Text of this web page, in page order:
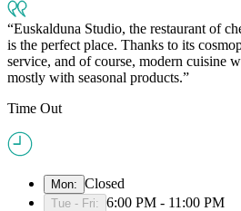
Euskalduna Studio, the restaurant of
is the perfect place. Thanks to its
service, and of course, modern cuisine
mostly with seasonal products.
Time Out
Mon: Closed
Tue - Fri: 6:00 PM - 11:00 PM